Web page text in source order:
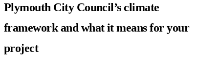
Plymouth City Council’s climate
framework and what it means for your
project